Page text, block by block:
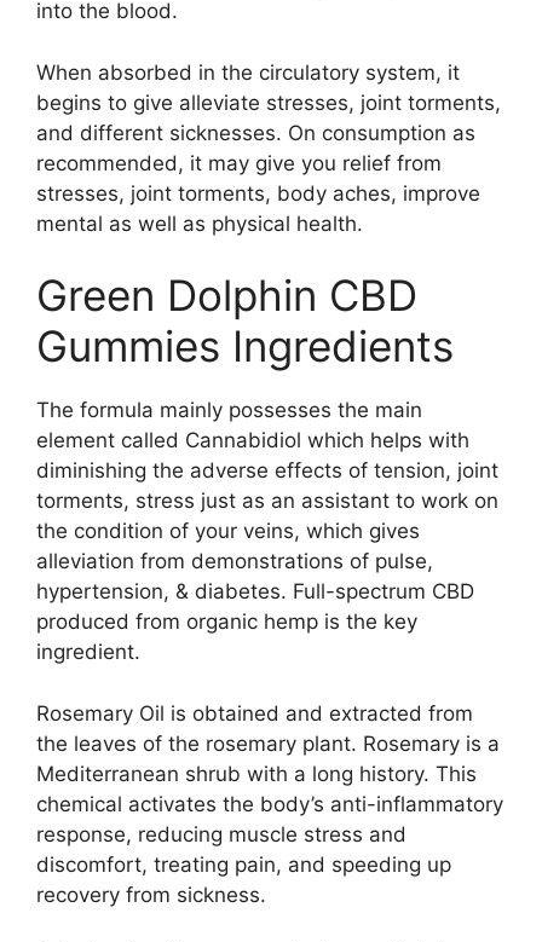
into the blood.
When absorbed in the circulatory system, it
begins to give alleviate stresses, joint torments,
and different sicknesses. On consumption as
recommended, it may give you relief from
stresses, joint torments, body aches, improve
mental as well as physical health.
Green Dolphin CBD
Gummies Ingredients
The formula mainly possesses the main
element called Cannabidiol which helps with
diminishing the adverse effects of tension, joint
torments, stress just as an assistant to work on
the condition of your veins, which gives
alleviation from demonstrations of pulse,
hypertension, & diabetes. Full-spectrum CBD
produced from organic hemp is the key
ingredient.
Rosemary Oil is obtained and extracted from
the leaves of the rosemary plant. Rosemary is a
Mediterranean shrub with a long history. This
chemical activates the body’s anti-inflammatory
response, reducing muscle stress and
discomfort, treating pain, and speeding up
recovery from sickness.